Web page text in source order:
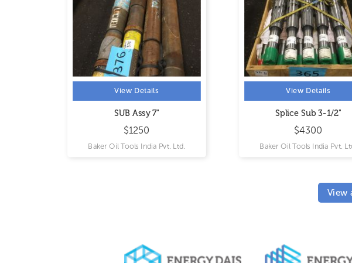
View Details
SUB Assy 7"
$1250
Baker Oil Tools India Pvt. Ltd.
View Details
Splice Sub 3-1/2"
$4300
Baker Oil Tools India Pvt.
View